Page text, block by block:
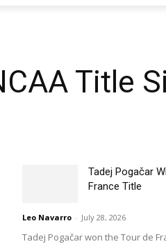
Title
Tadej Pogačar
France Title
Leo Navarro - July 28, 2026
Tadej Pogačar won the Tour de